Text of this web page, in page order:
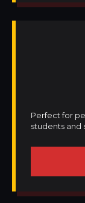
Perfect for
students and